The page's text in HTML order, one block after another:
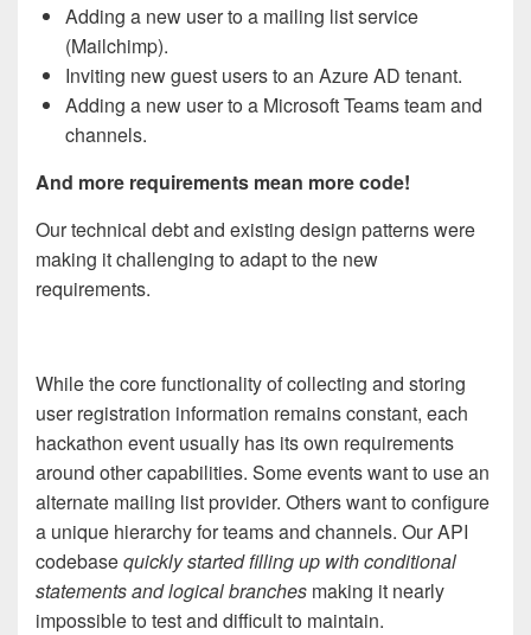
Adding a new user to a mailing list service
(Mailchimp).
Inviting new guest users to an Azure AD tenant.
Adding a new user to a Microsoft Teams team and
channels.
And more requirements mean more code!
Our technical debt and existing design patterns were
making it challenging to adapt to the new
requirements.
While thecore functionality of collecting and storing
user registration information remains constant, each
hackathon event usually has its own requirements
around other capabilities. Some events want to use an
alternate mailing list provider. Others want to configure
a unique hierarchy for teams and channels. Our API
codebasequickly started filling up with conditional
statements and logical branches making it nearly
impossible to test and difficult to maintain.